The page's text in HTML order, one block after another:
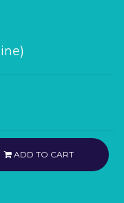
ADD TO CART